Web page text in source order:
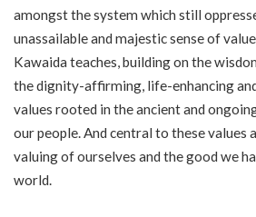
amongst the system which still
unassailable and majestic sense of
Kawaida teaches, building on the
the dignity-affirming, life-enhancing
values rooted in the ancient and
our people. And central to these values
valuing of ourselves and the good we
world.